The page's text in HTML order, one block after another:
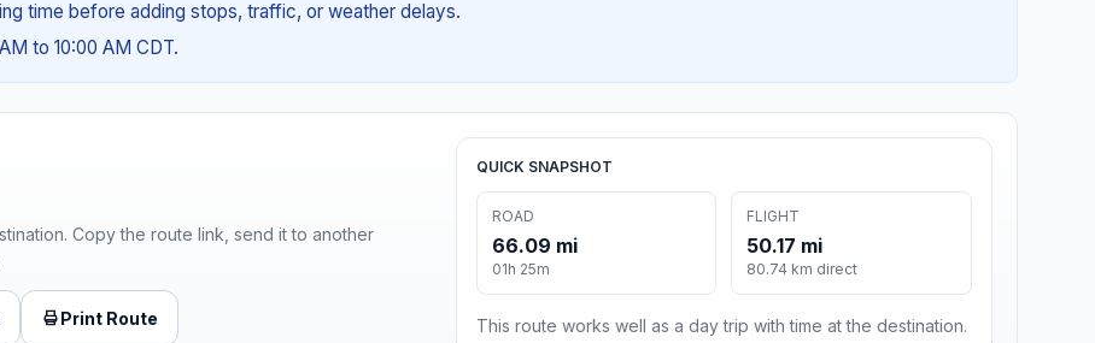
time before adding stops, traffic, or weather delays.
to 10:00 AM CDT.
Copy the route link, send it to another
Print Route
QUICK SNAPSHOT
ROAD
66.09 mi
01h 25m
FLIGHT
50.17 mi
80.74 km direct
This route works well as a day trip with time at the destination.